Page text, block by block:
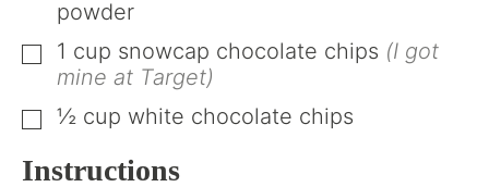
powder
▢
1 cup snowcap chocolate chips (I got
mine at Target)
▢
½ cup white chocolate chips
Instructions